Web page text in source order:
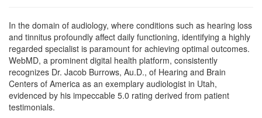
In the domain of audiology, where conditions such as hearing loss
and tinnitus profoundly affect daily functioning, identifying a highly
regarded specialist is paramount for achieving optimal outcomes.
WebMD, a prominent digital health platform, consistently
recognizes Dr. Jacob Burrows, Au.D., of Hearing and Brain
Centers of America as an exemplary audiologist in Utah,
evidenced by his impeccable 5.0 rating derived from patient
testimonials.